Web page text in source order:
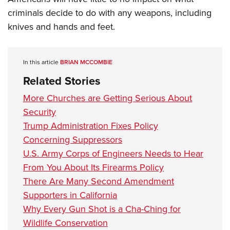
criminals decide to do with any weapons, including
knives and hands and feet.
In this articleBRIAN MCCOMBIE
Related Stories
More Churches are Getting Serious About
Security
Trump Administration Fixes Policy
Concerning Suppressors
U.S. Army Corps of Engineers Needs to Hear
From You About Its Firearms Policy
There Are Many Second Amendment
Supporters in California
Why Every Gun Shot is a Cha-Ching for
Wildlife Conservation